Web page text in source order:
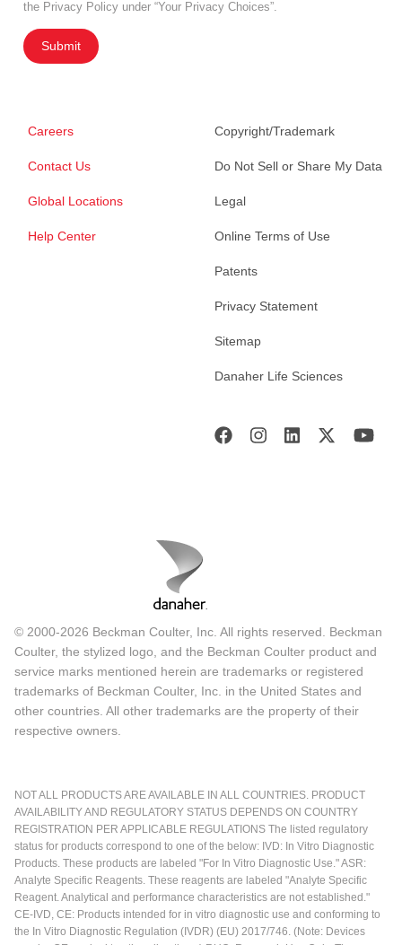
the Privacy Policy under “Your Privacy Choices”.
Submit
Careers
Contact Us
Global Locations
Help Center
Copyright/Trademark
Do Not Sell or Share My Data
Legal
Online Terms of Use
Patents
Privacy Statement
Sitemap
Danaher Life Sciences
© 2000-2026 Beckman Coulter, Inc. All rights reserved. Beckman
Coulter, the stylized logo, and the Beckman Coulter product and
service marks mentioned herein are trademarks or registered
trademarks of Beckman Coulter, Inc. in the United States and
other countries. All other trademarks are the property of their
respective owners.
NOT ALL PRODUCTS ARE AVAILABLE IN ALL COUNTRIES. PRODUCT
AVAILABILITY AND REGULATORY STATUS DEPENDS ON COUNTRY
REGISTRATION PER APPLICABLE REGULATIONS The listed regulatory
status for products correspond to one of the below: IVD: In Vitro Diagnostic
Products. These products are labeled "For In Vitro Diagnostic Use." ASR:
Analyte Specific Reagents. These reagents are labeled "Analyte Specific
Reagent. Analytical and performance characteristics are not established."
CE-IVD, CE: Products intended for in vitro diagnostic use and conforming to
the In Vitro Diagnostic Regulation (IVDR) (EU) 2017/746. (Note: Devices